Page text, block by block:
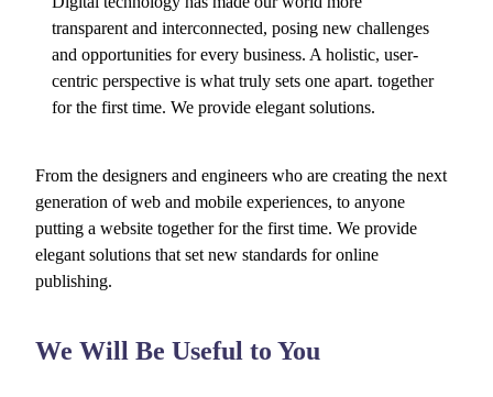
transparent and interconnected, posing new challenges
and opportunities for every business. A holistic, user-
centric perspective is what truly sets one apart.together
for the first time. We provide elegant solutions.
From the designers and engineers who are creating the next
generation of web and mobile experiences, to anyone
putting a website together for the first time. We provide
elegant solutions that set new standards for online
publishing.
We Will Be Useful to You